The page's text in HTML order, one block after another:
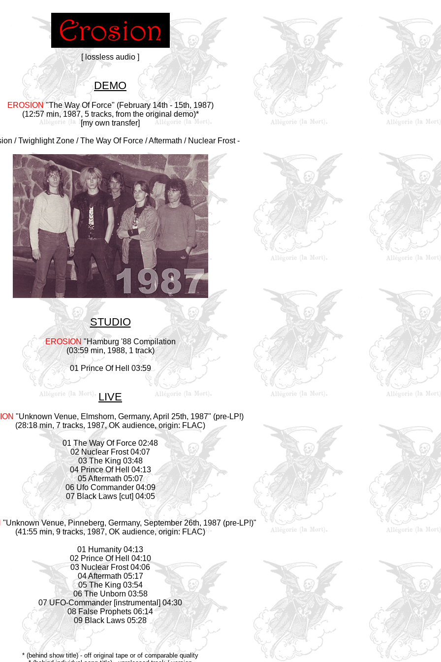
[ lossless audio ]
DEMO
EROSION"The Way Of Force" (February 14th - 15th, 1987)
(12:57 min, 1987, 5 tracks, from the original demo)*
[my own transfer]
/ Twighlight Zone / The Way Of Force / Aftermath / Nuclear Frost -
STUDIO
EROSION "Hamburg '88 Compilation
(03:59 min, 1988, 1 track)
01 Prince Of Hell 03:59
LIVE
"Unknown Venue, Elmshorn, Germany, April 25th, 1987" (pre-LP!)
(28:18 min, 7 tracks, 1987, OK audience, origin: FLAC)
01 The Way Of Force 02:48
02 Nuclear Frost 04:07
03 The King 03:48
04 Prince Of Hell 04:13
05 Aftermath 05:07
06 Ufo Commander 04:09
07 Black Laws [cut] 04:05
"Unknown Venue, Pinneberg, Germany, September 26th, 1987 (pre-LP!)"
(41:55 min, 9 tracks, 1987, OK audience, origin: FLAC)
01 Humanity 04:13
02 Prince Of Hell 04:10
03 Nuclear Frost 04:06
04 Aftermath 05:17
05 The King 03:54
06 The Unborn 03:58
07 UFO-Commander [instrumental] 04:30
08 False Prophets 06:14
09 Black Laws 05:28
* (behind show title) - off original tape or of comparable quality